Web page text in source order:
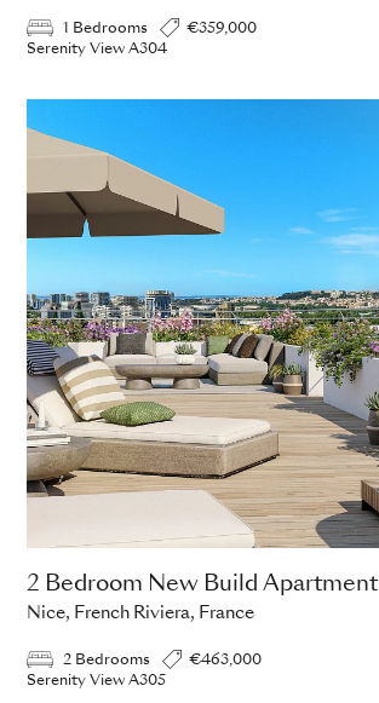
1 Bedrooms
€359,000
Serenity View A304
2 Bedroom New Build Apartment
Nice, French Riviera, France
2 Bedrooms
€463,000
Serenity View A305